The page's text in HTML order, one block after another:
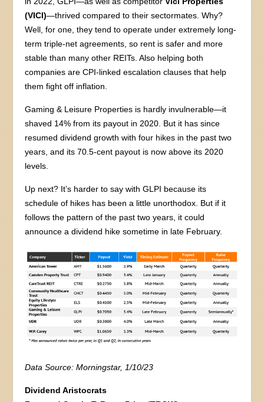
(VICI)—thrived compared to their sectormates. Why?
Well, for one, they tend to operate under extremely long-
term triple-net agreements, so rent is safer and more
stable than many other REITs. Also helping both
companies are CPI-linked escalation clauses that help
them fight off inflation.
Gaming & Leisure Properties is hardly invulnerable—it
shaved 14% from its payout in 2020. But it has since
resumed dividend growth with four hikes in the past two
years, and its 70.5-cent payout is now above its 2020
levels.
Up next? It’s harder to say with GLPI because its
schedule of hikes has been a little unorthodox. But if it
follows the pattern of the past two years, it could
announce a dividend hike sometime in late February.
Data Source: Morningstar, 1/10/23
Dividend Aristocrats